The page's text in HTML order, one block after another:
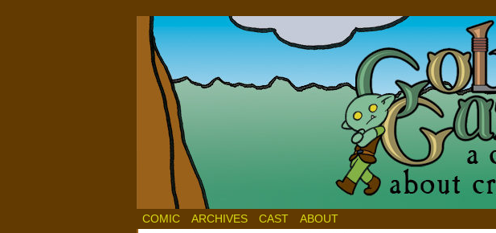
COMIC ARCHIVES CAST ABOUT